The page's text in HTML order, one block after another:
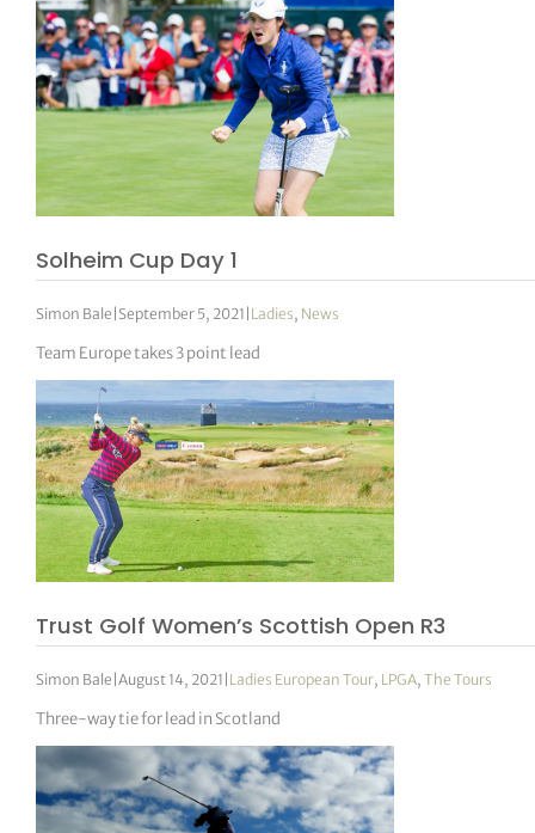
Solheim Cup Day 1
Simon Bale September 5, 2021 Ladies, News
Team Europe takes 3 point lead
Trust Golf Women’s Scottish Open R3
Simon Bale |August 14, 2021 Ladies European Tour, LPGA,The Tours
Three-way tie for lead in Scotland